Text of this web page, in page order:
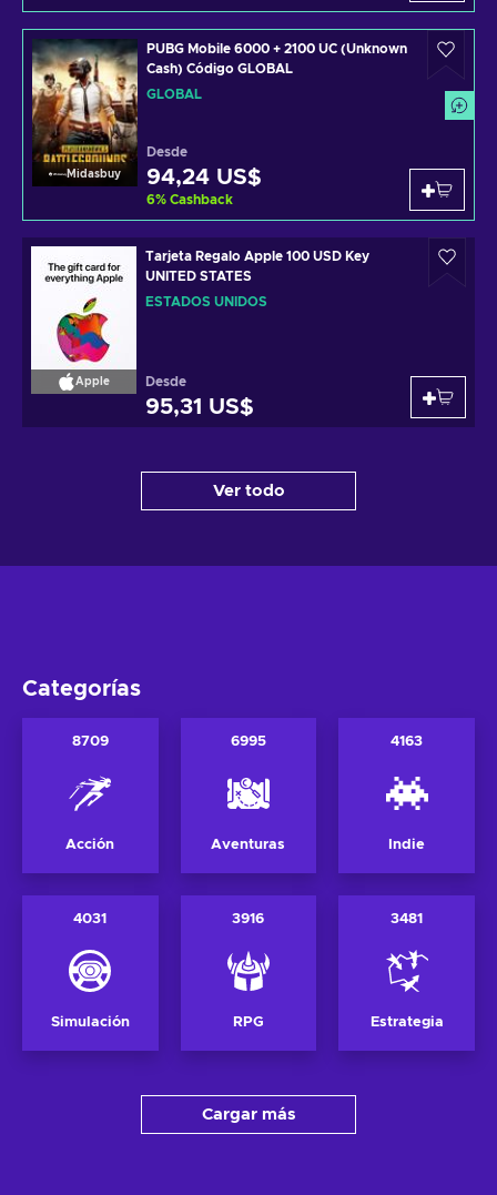
Midasbuy
PUBG Mobile 6000 + 2100 UC (Unknown
Cash) Código GLOBAL
GLOBAL
Desde
94,24 US$
6% Cashback
Apple
Tarjeta Regalo Apple 100 USD Key
UNITED STATES
ESTADOS UNIDOS
Desde
95,31 US$
Ver todo
Categorías
8709
Acción
6995
Aventuras
4163
Indie
4031
Simulación
3916
RPG
3481
Estrategia
Cargar más